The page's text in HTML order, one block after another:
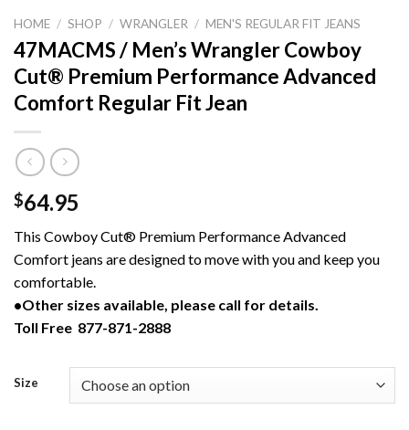
HOME / SHOP / WRANGLER / MEN'S REGULAR FIT JEANS
47MACMS / Men’s Wrangler Cowboy
Cut® Premium Performance Advanced
Comfort Regular Fit Jean
$64.95
This Cowboy Cut® Premium Performance Advanced
Comfort jeans are designed to move with you and keep you
comfortable.
•Other sizes available, please call for details.
Toll Free 877-871-2888
Size